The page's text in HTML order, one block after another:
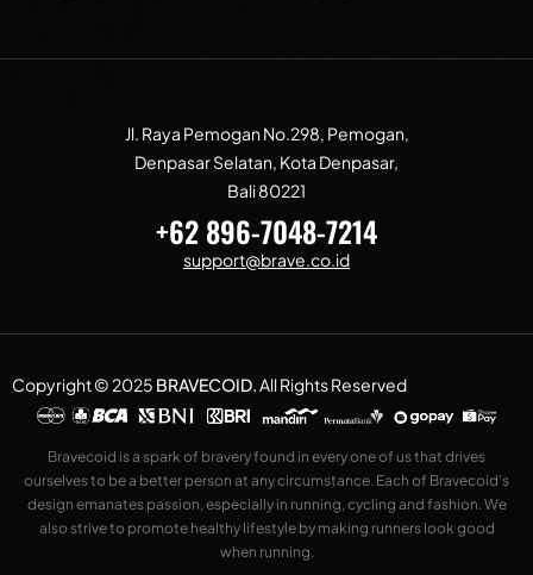
Jl. Raya Pemogan No.298, Pemogan,
Denpasar Selatan, Kota Denpasar,
Bali 80221
+62 896-7048-7214
support@brave.co.id
Copyright © 2025 BRAVECOID.All Rights Reserved
Bravecoid is a spark of bravery found in every one of us that drives
ourselves to be a better person at any circumstance. Each of Bravecoid’s
design emanates passion, especially in running, cycling and fashion. We
also strive to promote healthy lifestyle by making runners look good
when running.